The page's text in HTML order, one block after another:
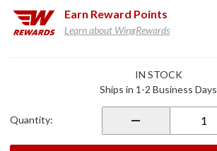
Earn Reward Points
Learn about WingRewards
IN STOCK
Ships in 1-2 Business Days
Quantity: